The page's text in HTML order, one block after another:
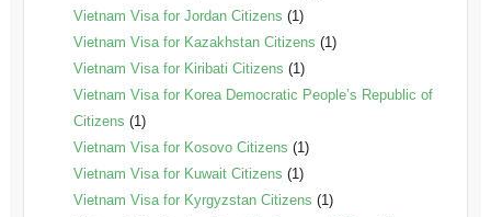
Vietnam Visa for Jordan Citizens (1)
Vietnam Visa for Kazakhstan Citizens (1)
Vietnam Visa for Kiribati Citizens (1)
Vietnam Visa for Korea Democratic People’s Republic of
Citizens (1)
Vietnam Visa for Kosovo Citizens (1)
Vietnam Visa for Kuwait Citizens (1)
Vietnam Visa for Kyrgyzstan Citizens (1)